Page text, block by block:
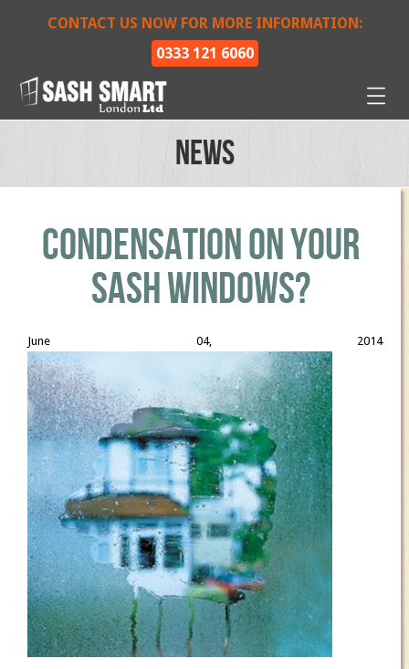
CONTACT US NOW FOR MORE INFORMATION:
0333 121 6060
News
Condensation On Your
Sash Windows?
June 04, 2014